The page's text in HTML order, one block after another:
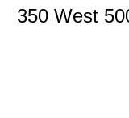
350 West